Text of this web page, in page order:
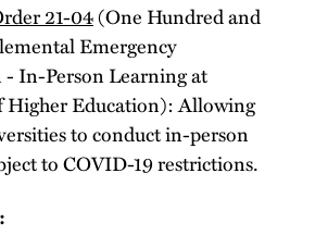
21-04(One Hundred and
Emergency
In-Person Learning at
Higher Education): Allowing
to conduct in-person
to COVID-19 restrictions.